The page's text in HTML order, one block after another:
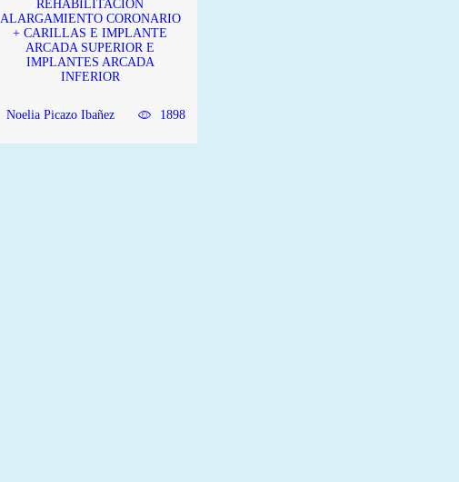
REHABILITACIÓN
ALARGAMIENTO CORONARIO
+ CARILLAS E IMPLANTE
ARCADA SUPERIOR E
IMPLANTES ARCADA
INFERIOR
Noelia Picazo Ibañez 1898